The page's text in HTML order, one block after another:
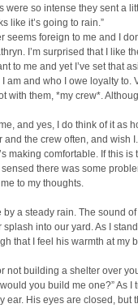
were so intense they sent a
like it’s going to rain.”
seems foreign to me and I
I’m surprised that I like
to me and yet I’ve set that
am and who I owe loyalty to.
with them, *my crew*.
and yes, I do think of it as
the crew often, and wish
making comfortable. If this is
there was some
to my thoughts.
a steady rain. The sound
into our yard. As I
that I feel his warmth at my
not building a shelter over
would you build me one?”
ear. His eyes are closed, but